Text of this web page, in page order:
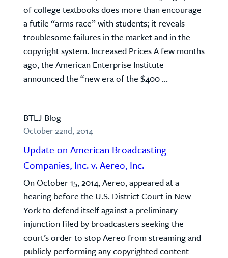
of college textbooks does more than encourage
a futile “arms race” with students; it reveals
troublesome failures in the market and in the
copyright system. Increased Prices A few months
ago, the American Enterprise Institute
announced the “new era of the $400 ...
BTLJ Blog
October 22nd, 2014
Update on American Broadcasting
Companies, Inc. v. Aereo, Inc.
On October 15, 2014, Aereo, appeared at a
hearing before the U.S. District Court in New
York to defend itself against a preliminary
injunction filed by broadcasters seeking the
court’s order to stop Aereo from streaming and
publicly performing any copyrighted content